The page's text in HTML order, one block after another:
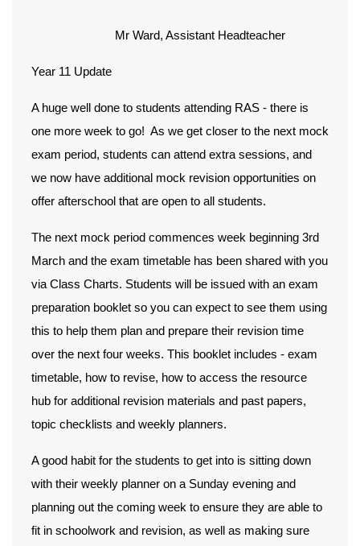
Mr Ward, Assistant Headteacher
Year 11 Update
A huge well done to students attending RAS - there is
one more week to go! As we get closer to the next mock
exam period, students can attend extra sessions, and
we now have additional mock revision opportunities on
offer afterschool that are open to all students.
The next mock period commences week beginning 3rd
March and the exam timetable has been shared with you
via Class Charts. Students will be issued with an exam
preparation booklet so you can expect to see them using
this to help them plan and prepare their revision time
over the next four weeks. This booklet includes - exam
timetable, how to revise, how to access the resource
hub for additional revision materials and past papers,
topic checklists and weekly planners.
A good habit for the students to get into is sitting down
with their weekly planner on a Sunday evening and
planning out the coming week to ensure they are able to
fit in schoolwork and revision, as well as making sure